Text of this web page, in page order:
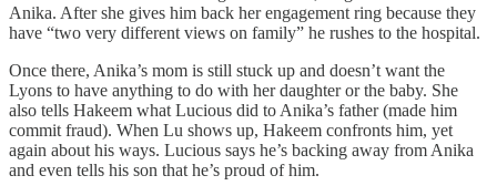
Anika. After she gives him back her engagement ring because they
have “two very different views on family” he rushes to the hospital.
Once there, Anika’s mom is still stuck up and doesn’t want the
Lyons to have anything to do with her daughter or the baby. She
also tells Hakeem what Lucious did to Anika’s father (made him
commit fraud). When Lu shows up, Hakeem confronts him, yet
again about his ways. Lucious says he’s backing away from Anika
and even tells his son that he’s proud of him.